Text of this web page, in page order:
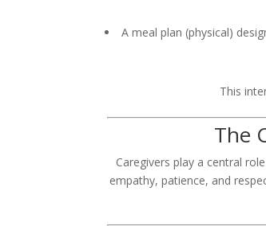
A meal plan (physical)
This
The
Caregivers play a central
empathy, patience, and